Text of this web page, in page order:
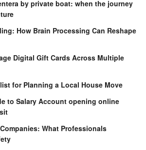
by private boat: when the journey
How Brain Processing Can Reshape
Digital Gift Cards Across Multiple
for Planning a Local House Move
to Salary Account opening online
What Professionals